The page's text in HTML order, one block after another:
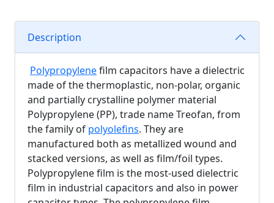
Description
Polypropylenefilm capacitors have a dielectric
made of the thermoplastic, non-polar, organic
and partially crystalline polymer material
Polypropylene (PP), trade name Treofan, from
the family of polyolefins. They are
manufactured both as metallized wound and
stacked versions, as well as film/foil types.
Polypropylene film is the most-used dielectric
film in industrial capacitors and also in power